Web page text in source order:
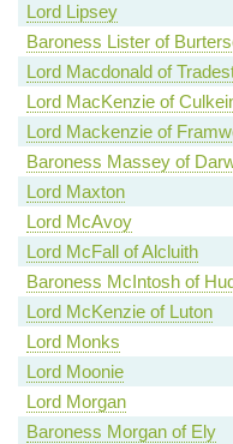
Lord Lipsey
Baroness Lister of
Lord Macdonald of
Lord MacKenzie of
Lord Mackenzie of
Baroness Massey of
Lord Maxton
Lord McAvoy
Lord McFall of Alcluith
Baroness McIntosh of
Lord McKenzie of Luton
Lord Monks
Lord Moonie
Lord Morgan
Baroness Morgan of Ely